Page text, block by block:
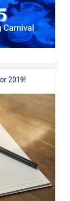
2019!